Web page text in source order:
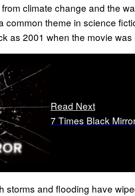
climate change and the
common theme in science
as 2001 when the movie was
Read Next
7 Times Black
storms and flooding have